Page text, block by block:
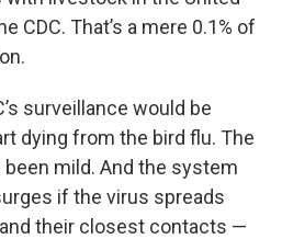
CDC. That’s a mere 0.1% of
surveillance would be
dying from the bird flu. The
mild. And the system
if the virus spreads
their closest contacts —